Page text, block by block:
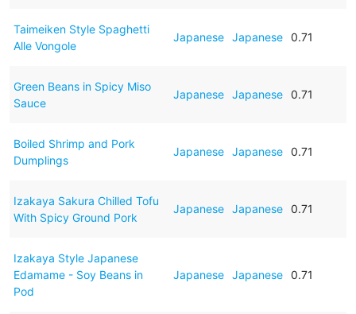
Taimeiken Style Spaghetti
Alle Vongole
Japanese Japanese 0.71
Green Beans in Spicy Miso
Sauce
Japanese Japanese 0.71
Boiled Shrimp and Pork
Dumplings
Japanese Japanese 0.71
Izakaya Sakura Chilled Tofu
With Spicy Ground Pork
Japanese Japanese 0.71
Izakaya Style Japanese
Edamame - Soy Beans in
Pod
Japanese Japanese 0.71